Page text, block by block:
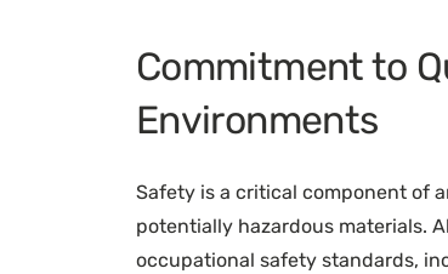
Commitment to
Environments
Safety is a critical component of
potentially hazardous materials.
occupational safety standards,